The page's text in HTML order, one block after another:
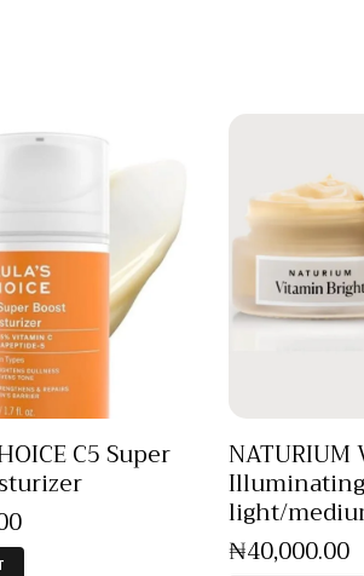
C5 Super
light/
₦40,000.00